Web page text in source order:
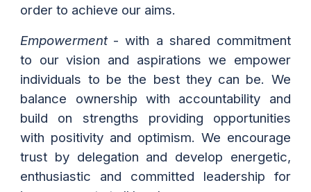
order to achieve our aims.
Empowerment - with a shared commitment
to our vision and aspirations we empower
individuals to be the best they can be. We
balance ownership with accountability and
build on strengths providing opportunities
with positivity and optimism. We encourage
trust by delegation and develop energetic,
enthusiastic and committed leadership for